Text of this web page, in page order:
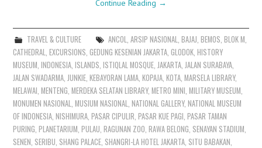
Continue Reading →
TRAVEL & CULTURE ANCOL ARSIP NASIONAL BAJAJ BEMOS BLOK M
CATHEDRAL ,EXCURSIONS ,GEDUNG KESENIAN JAKARTA ,GLODOK ,HISTORY
MUSEUM ,INDONESIA ,ISLANDS ,ISTIQLAL MOSQUE JAKARTA JALAN SURABAYA
JALAN SWADARMA JUNKIE ,KEBAYORAN LAMA ,KOPAJA ,KOTA ,MARSELA LIBRARY,
MELAWAI ,MENTENG ,MERDEKA SELATAN LIBRARY,METRO MINI ,MILITARY MUSEUM
MONUMEN NASIONAL ,MUSIUM NASIONAL ,NATIONAL GALLERY,NATIONAL MUSEUM
OF INDONESIA ,NISHIMURA ,PASAR CIPULIR ,PASAR KUE PAGI ,PASAR TAMAN
PURING ,PLANETARIUM ,PULAU ,RAGUNAN ZOO ,RAWA BELONG SENAYAN STADIUM
SENEN SERIBU SHANG PALACE SHANGRI-LA HOTEL JAKARTA SITU BABAKAN